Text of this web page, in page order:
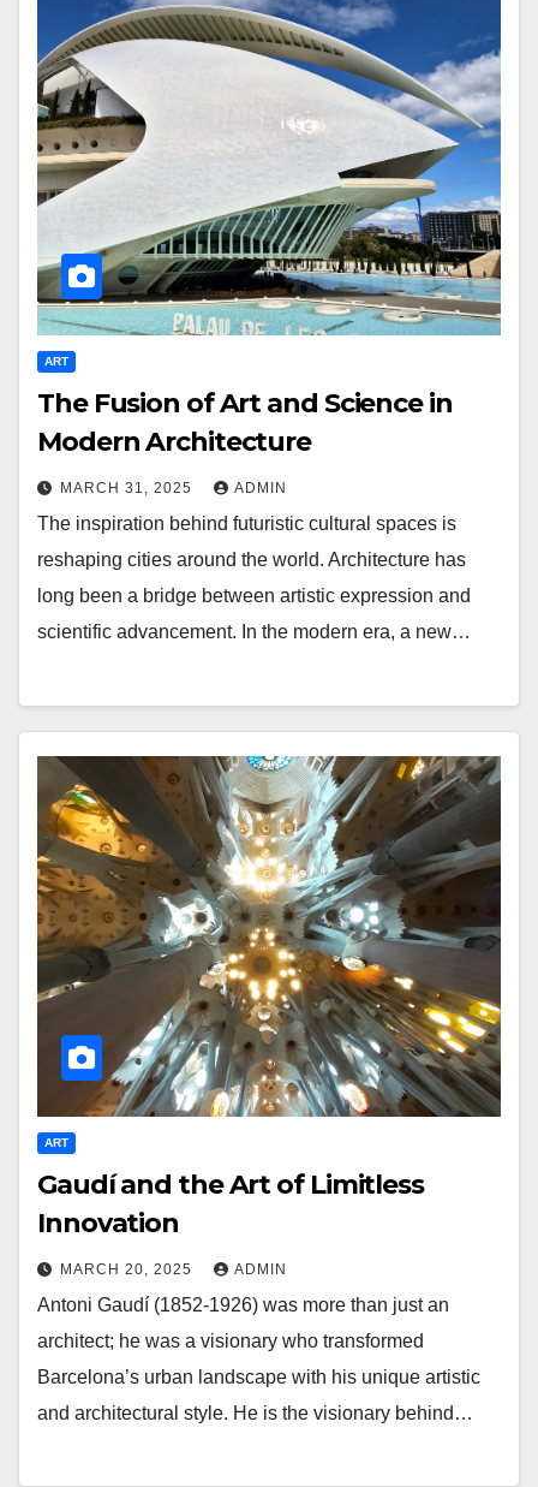
ART
The Fusion of Art and Science in
Modern Architecture
MARCH 31, 2025 ADMIN
The inspiration behind futuristic cultural spaces is
reshaping cities around the world. Architecture has
long been a bridge between artistic expression and
scientific advancement. In the modern era, a new…
ART
Gaudí and the Art of Limitless
Innovation
MARCH 20, 2025 ADMIN
Antoni Gaudí (1852-1926) was more than just an
architect; he was a visionary who transformed
Barcelona’s urban landscape with his unique artistic
and architectural style. He is the visionary behind…